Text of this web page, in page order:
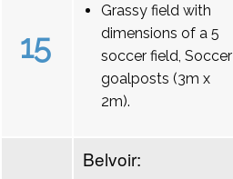
15
Grassy field with
dimensions of a 5
soccer field, Soccer
goalposts (3m x
2m).
Belvoir: